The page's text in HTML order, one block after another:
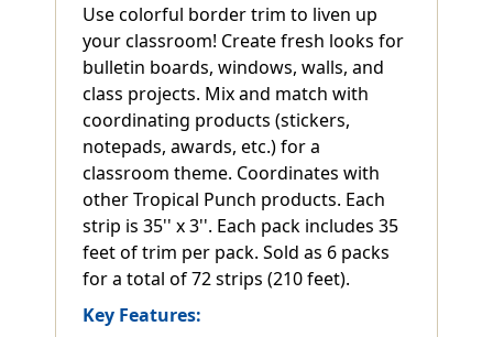
Use colorful border trim to liven up
your classroom! Create fresh looks for
bulletin boards, windows, walls, and
class projects. Mix and match with
coordinating products (stickers,
notepads, awards, etc.) for a
classroom theme. Coordinates with
other Tropical Punch products. Each
strip is 35'' x 3''. Each pack includes 35
feet of trim per pack. Sold as 6 packs
for a total of 72 strips (210 feet).
Key Features: